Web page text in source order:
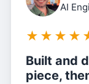
AI
★ ★ ★ ★
Built and
piece,